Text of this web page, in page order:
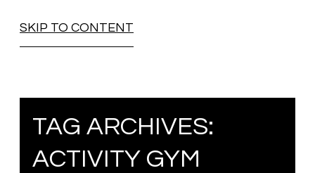
SKIP TO CONTENT
TAG ARCHIVES:
ACTIVITY GYM